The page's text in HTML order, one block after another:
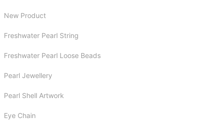
New Product
Freshwater Pearl String
Freshwater Pearl Loose Beads
Pearl Jewellery
Pearl Shell Artwork
Eye Chain